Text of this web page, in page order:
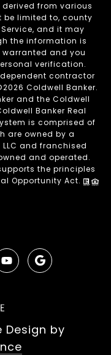
from various
be limited to, county
and it may
the information is
and you
verification.
contractor
2026 Coldwell Banker.
and the Coldwell
Banker Real
is comprised of
are owned by a
and franchised
and operated.
the principles
Opportunity Act.
Design by